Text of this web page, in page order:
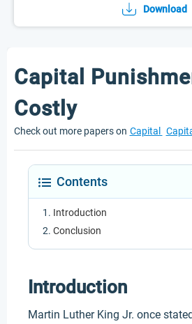
Download
Capital
Costly
Check out more papers on Capital
Contents
Introduction
Conclusion
Introduction
Martin Luther King Jr. once